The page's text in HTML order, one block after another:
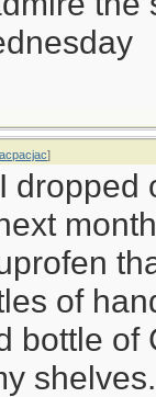
]
dropped
of
bottle of
shelves.